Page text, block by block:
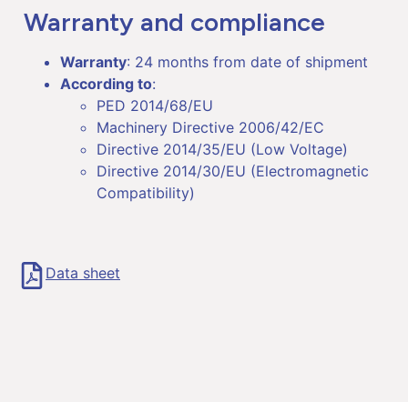
Warranty and compliance
Warranty: 24 months from date of shipment
According to:
PED 2014/68/EU
Machinery Directive 2006/42/EC
Directive 2014/35/EU (Low Voltage)
Directive 2014/30/EU (Electromagnetic
Compatibility)
Data sheet